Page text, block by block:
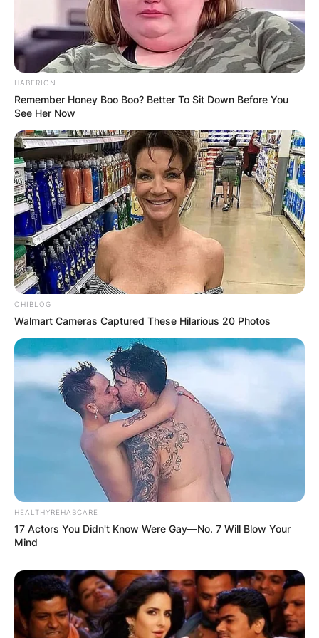
TUDN
Who owns TUDN?
HABERION
Remember Honey Boo Boo? Better To Sit Down Before You
See Her Now
OHIBLOG
Walmart Cameras Captured These Hilarious 20 Photos
HEALTHYREHABCARE
17 Actors You Didn't Know Were Gay—No. 7 Will Blow Your
Mind